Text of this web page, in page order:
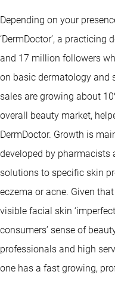
Depending on your
‘DermDoctor’, a
and 17 million followers
on basic dermatology and
sales are growing about
overall beauty market,
DermDoctor. Growth is
developed by
solutions to specific skin
eczema or acne. Given
visible facial skin
consumers’ sense of
professionals and high
one has a fast growing,